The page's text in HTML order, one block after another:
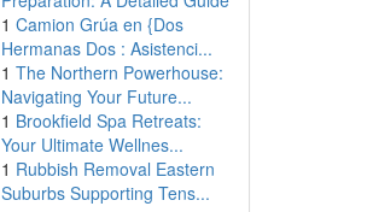
1 Camion Grúa en {Dos
Hermanas Dos : Asistenci...
1 The Northern Powerhouse:
Navigating Your Future...
1 Brookfield Spa Retreats:
Your Ultimate Wellnes...
1 Rubbish Removal Eastern
Suburbs Supporting Tens...